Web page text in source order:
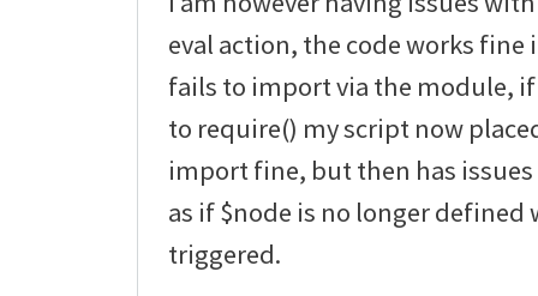
eval action, the code works fine
fails to import via the module,
to require() my script now
import fine, but then has
as if $node is no longer defined
triggered.